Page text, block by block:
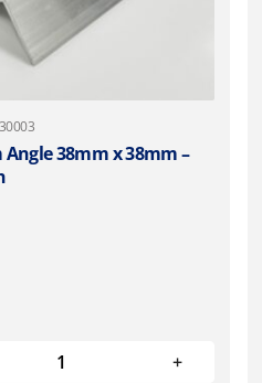
38mm x 38mm –